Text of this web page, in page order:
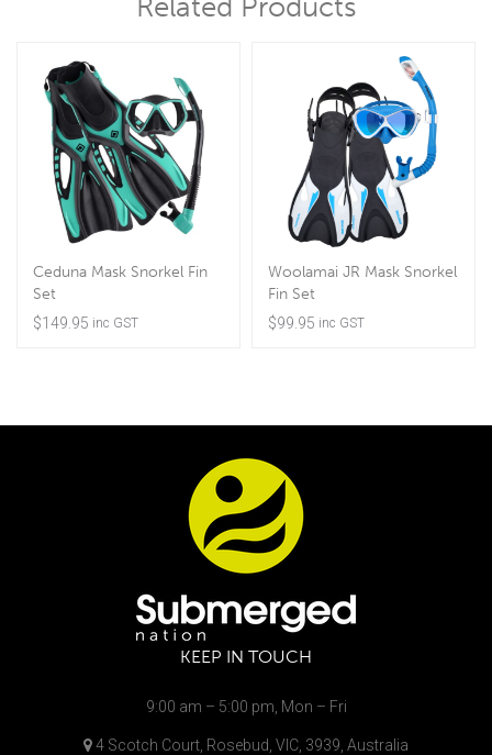
Ceduna Mask Snorkel Fin
Set
$149.95 inc GST
Woolamai JR Mask Snorkel
Fin Set
$99.95 inc GST
KEEP IN TOUCH
9:00 am – 5:00 pm, Mon – Fri
4 Scotch Court, Rosebud, VIC, 3939, Australia